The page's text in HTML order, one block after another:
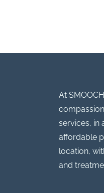
At
services, in
affordable
location,
and